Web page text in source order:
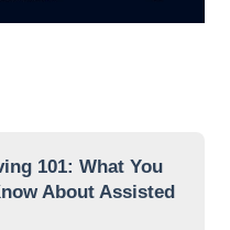
101: What You
About Assisted